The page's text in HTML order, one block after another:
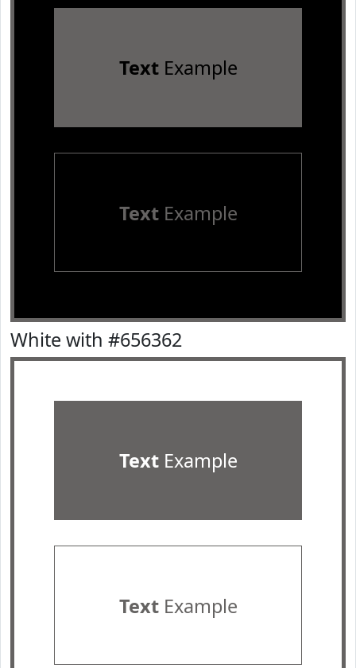
TextExample
TextExample
White with #656362
TextExample
TextExample